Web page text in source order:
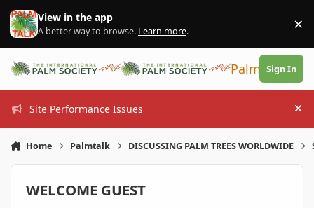
Skip to content
View in the app
A better way to browse. Learn more. ×
PalmTalk
Sign In
Site Performance Issues
Home Palmtalk DISCUSSING PALM TREES WORLDWIDE
WELCOME GUEST